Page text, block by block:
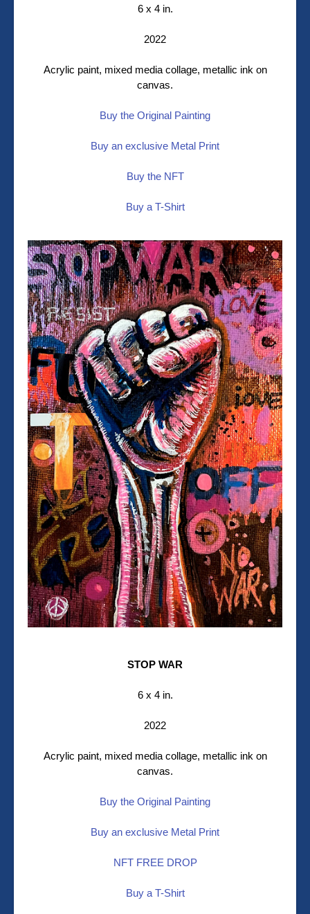
6 x 4 in.
2022
Acrylic paint, mixed media collage, metallic ink on
canvas.
Buy the Original Painting
Buy an exclusive Metal Print
Buy the NFT
Buy a T-Shirt
STOP WAR
6 x 4 in.
2022
Acrylic paint, mixed media collage, metallic ink on
canvas.
Buy the Original Painting
Buy an exclusive Metal Print
NFT FREE DROP
Buy a T-Shirt